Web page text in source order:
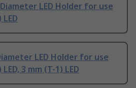
LED Holder for use
LED Holder for use
3 mm (T-1) LED